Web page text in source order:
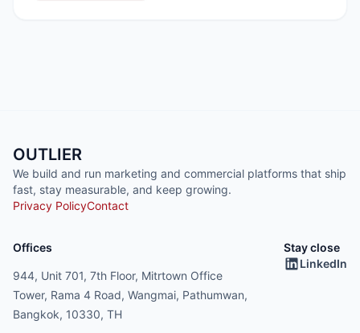
OUTLIER
We build and run marketing and commercial platforms that ship
fast, stay measurable, and keep growing.
Privacy PolicyContact
Offices
944, Unit 701, 7th Floor, Mitrtown Office
Tower, Rama 4 Road, Wangmai, Pathumwan,
Bangkok, 10330, TH
Stay close
LinkedIn